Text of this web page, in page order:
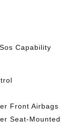
Capability
Front Airbags
Seat-Mounted